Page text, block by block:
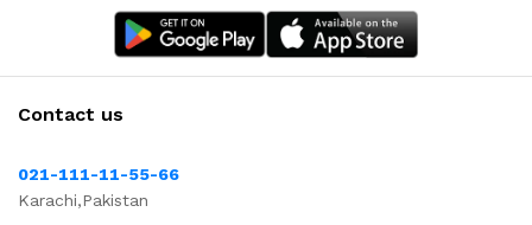
Contact us
021-111-11-55-66
Karachi,Pakistan